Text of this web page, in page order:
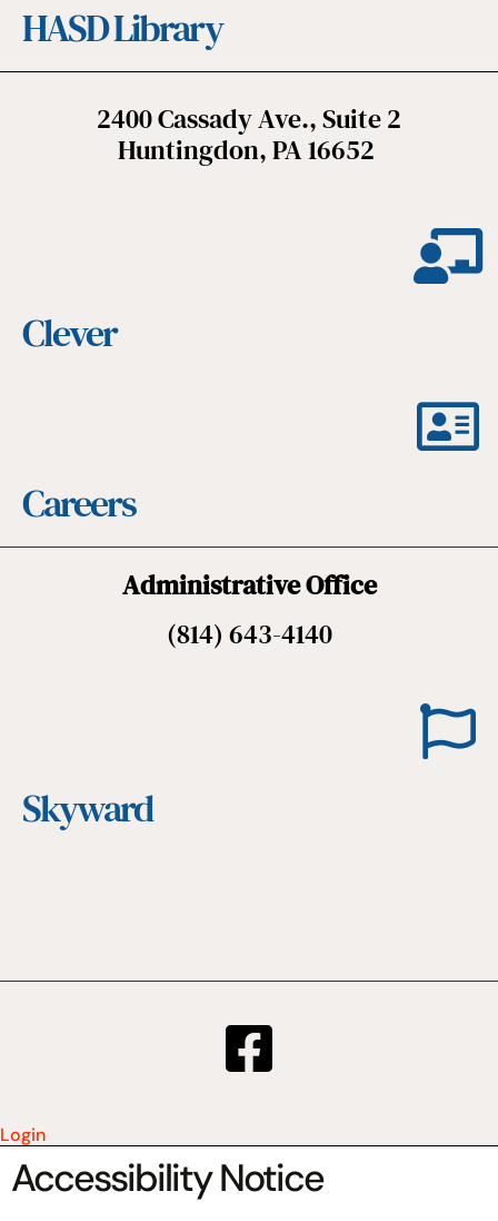
HASD Library
2400 Cassady Ave., Suite 2
Huntingdon, PA 16652
Clever
Careers
Administrative Office
(814) 643-4140
Skyward
Login
Accessibility Notice